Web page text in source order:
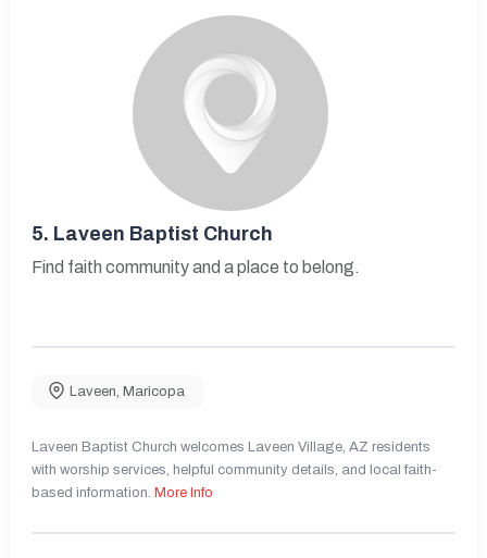
5. Laveen Baptist Church
Find faith community and a place to belong.
Laveen Maricopa
Laveen Baptist Church welcomes Laveen Village, AZ residents
with worship services, helpful community details, and local faith-
based information. More Info